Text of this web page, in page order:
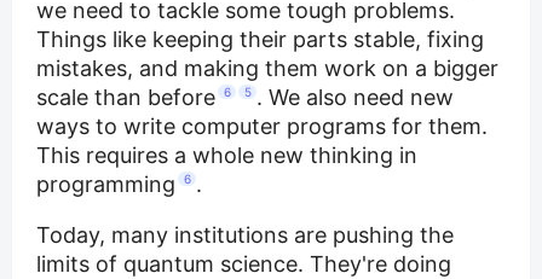
we need to tackle some tough problems.
Things like keeping their parts stable, fixing
mistakes, and making them work on a bigger
scale than before 6 5 . We also need new
ways to write computer programs for them.
This requires a whole new thinking in
programming
6 .
Today, many institutions are pushing the
limits of quantum science. They're doing